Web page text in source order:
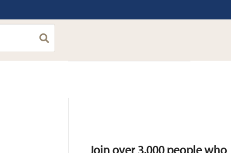
Join over 3,000 people who